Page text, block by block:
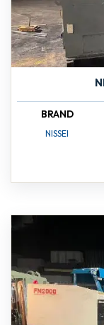
BRAND
NISSEI